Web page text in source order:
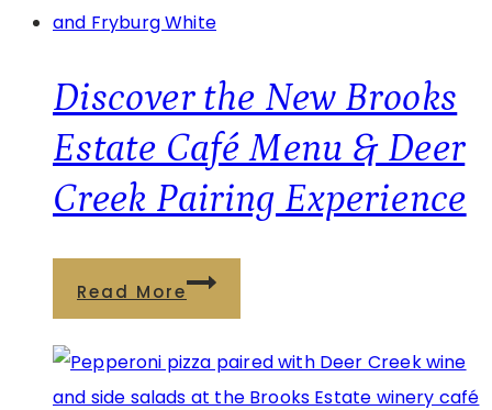
Where
and
Food
Come
Together
Pennsylvania
Discover the New Brooks
Estate Café Menu & Deer
Creek Pairing Experience
Read MoreDiscover
the
New
Brooks